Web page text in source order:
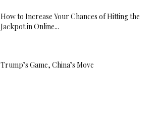
How to Increase Your Chances of Hitting the
Jackpot in Online...
Trump’s Game, China’s Move